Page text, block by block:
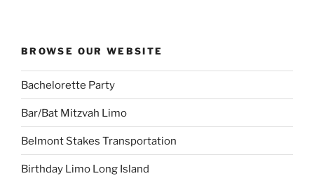
BROWSE OUR WEBSITE
Bachelorette Party
Bar/Bat Mitzvah Limo
Belmont Stakes Transportation
Birthday Limo Long Island